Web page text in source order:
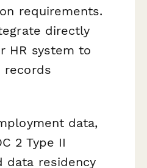
requirements.
directly
HR system to
records
data,
2 Type II
data residency